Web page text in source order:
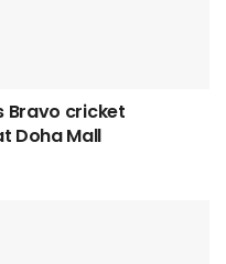
Bravo cricket
Doha Mall